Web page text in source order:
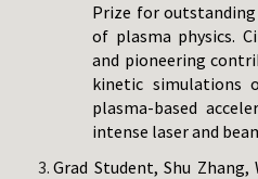
Prize for
of plasma physics.
and pioneering
kinetic simulations
plasma-based
intense laser and
Grad Student, Shu